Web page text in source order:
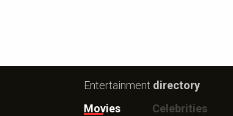
Entertainment directory
Movies
Celebrities